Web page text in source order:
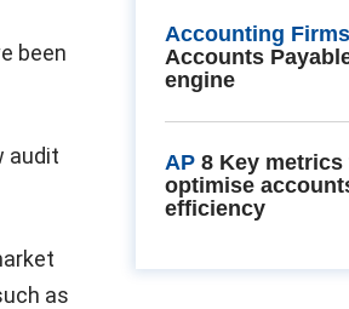
been
audit
as
Accounting Firms
Accounts
engine
AP 8 Key
optimise
efficiency